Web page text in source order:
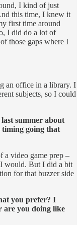
I kind of just
this time, I knew it
first time around
I did do a lot of
those gaps where I
an office in a library. I
subjects, so I could
summer about
timing going that
a video game prep –
I would. But I did a bit
for that buzzer side
you prefer? I
are you doing like